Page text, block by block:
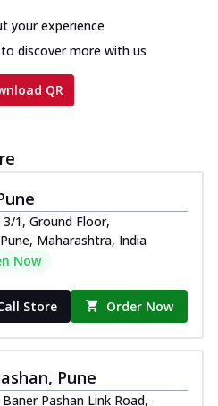
your experience
discover more with us
QR
1, Ground Floor,
Maharashtra, India
Now
Store Order Now
Pune
Pashan Link Road,